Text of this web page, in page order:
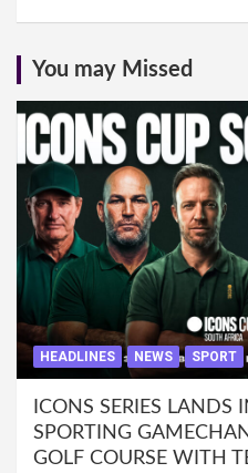
You may Missed
HEADLINES NEWS SPORT
ICONS SERIES LANDS
SPORTING
GOLF COURSE WITH